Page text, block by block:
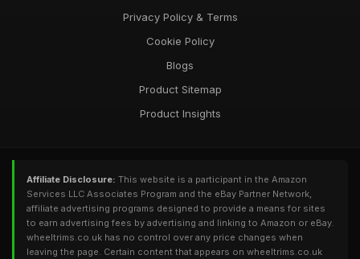
Privacy Policy & Terms
Cookie Policy
Blogs
Product Sitemap
Product Insights
Affiliate Disclosure: This website is a participant in the Amazon
Services LLC Associates Program and the eBay Partner Network,
affiliate advertising programs designed to provide a means for sites
to earn advertising fees by advertising and linking to Amazon or eBay.
wheeltrims.co.uk has no control over any price changes when
leaving the page. Certain content that appears on wheeltrims.co.uk